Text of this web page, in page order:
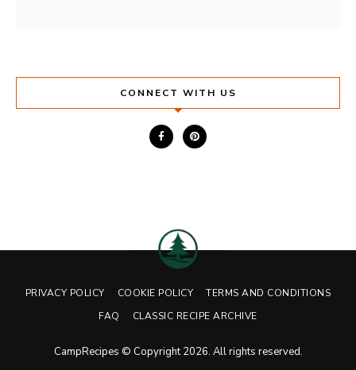
CONNECT WITH US
PRIVACY POLICY COOKIE POLICY
TERMS AND CONDITIONS
FAQ
CLASSIC RECIPE ARCHIVE
CampRecipes © Copyright 2026. All rights reserved.